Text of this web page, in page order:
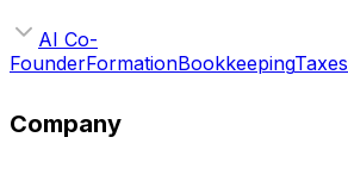
AI Co-
FounderFormationBookkeepingTaxes
Company